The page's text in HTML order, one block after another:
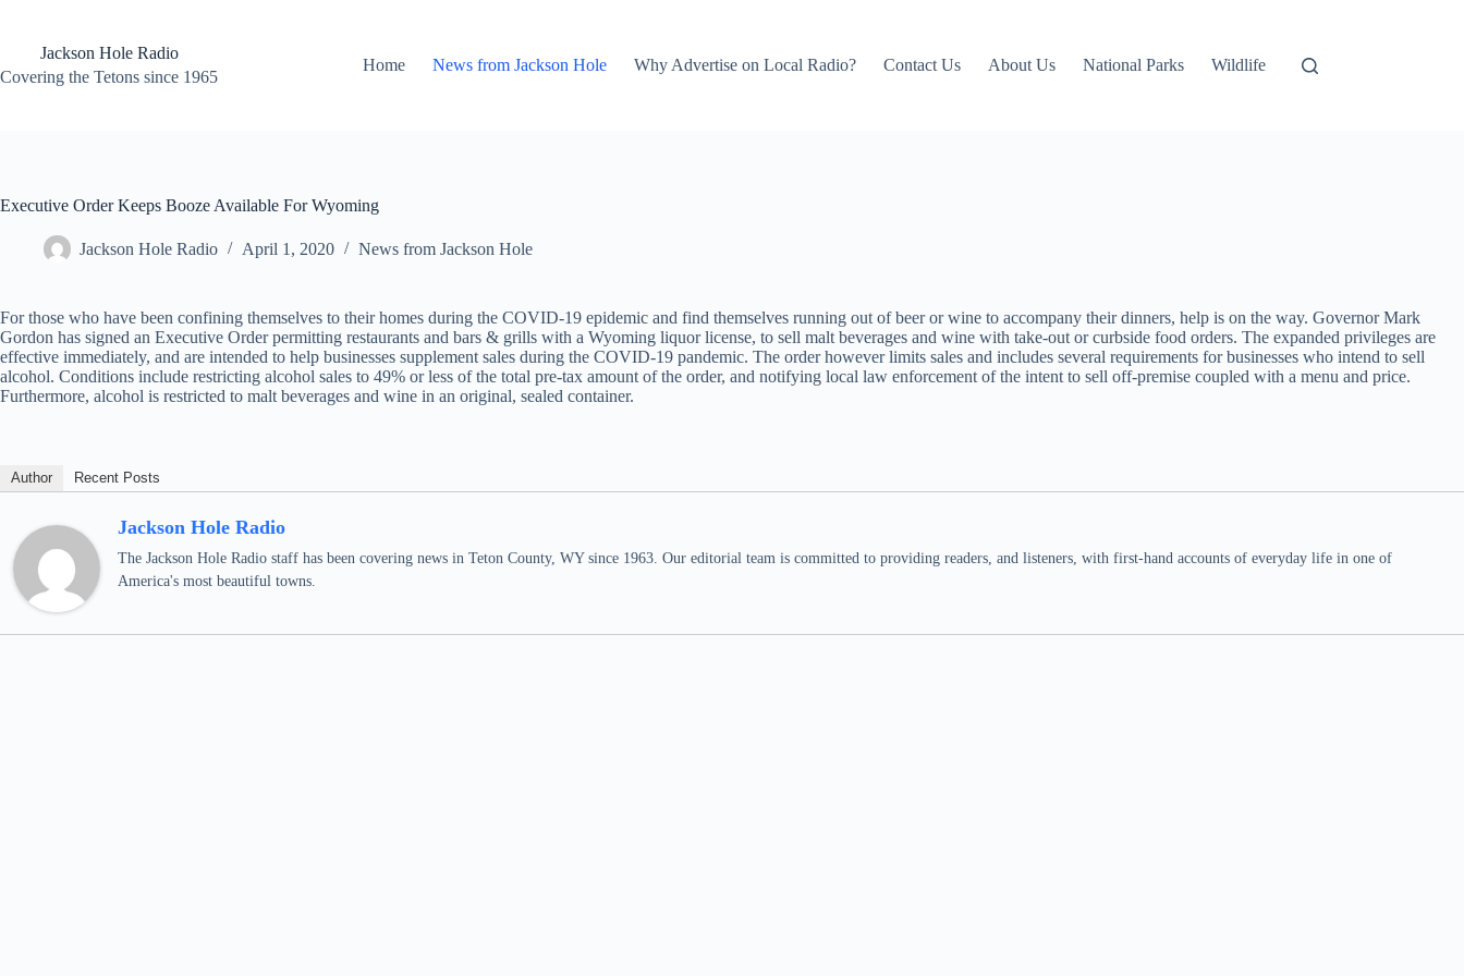
contentJackson Hole Radio
Covering the Tetons since 1965
Home News from Jackson Hole Why Advertise on Local Radio? Contact Us About Us National Parks Wildlife
Executive Order Keeps Booze Available For Wyoming
Jackson Hole Radio April 1, 2020 News from Jackson Hole
For those who have been confining themselves to their homes during the COVID-19 epidemic and find themselves running out of beer or wine to accompany their dinners, help is on the way. Governor Mark
Gordon has signed an Executive Order permitting restaurants and bars & grills with a Wyoming liquor license, to sell malt beverages and wine with take-out or curbside food orders. The expanded privileges are
effective immediately, and are intended to help businesses supplement sales during the COVID-19 pandemic. The order however limits sales and includes several requirements for businesses who intend to sell
alcohol. Conditions include restricting alcohol sales to 49% or less of the total pre-tax amount of the order, and notifying local law enforcement of the intent to sell off-premise coupled with a menu and price.
Furthermore, alcohol is restricted to malt beverages and wine in an original, sealed container.
Author Recent Posts
Jackson Hole Radio
The Jackson Hole Radio staff has been covering news in Teton County, WY since 1963. Our editorial team is committed to providing readers, and listeners, with first-hand accounts of everyday life in one of
America's most beautiful towns.